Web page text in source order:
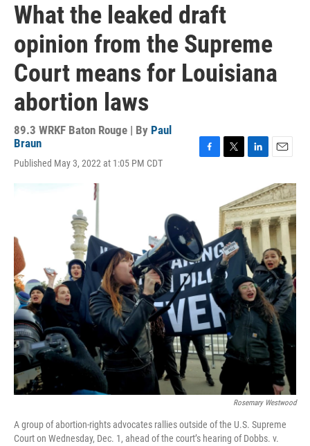
What the leaked draft
opinion from the Supreme
Court means for Louisiana
abortion laws
89.3 WRKF Baton Rouge | By Paul
Braun
Published May 3, 2022 at 1:05 PM CDT
o
k
t
e
r
k
e
d
n
a
i
l
Rosemary Westwood
A group of abortion-rights advocates rallies outside of the U.S. Supreme
Court on Wednesday, Dec. 1, ahead of the court’s hearing of Dobbs. v.